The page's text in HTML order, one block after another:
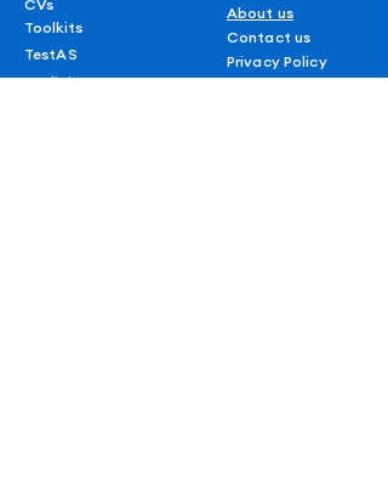
CVs
Toolkits
TestAS
Medicine In Germany
About us
Contact us
Privacy Policy